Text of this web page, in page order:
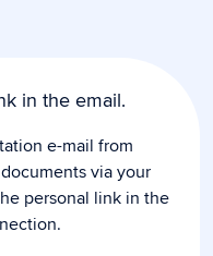
in the email.
e-mail from
via your
personal link in the